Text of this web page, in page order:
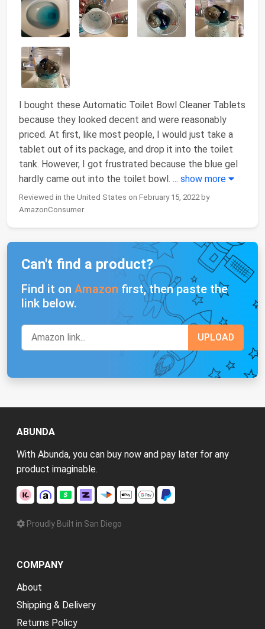
I bought these Automatic Toilet Bowl Cleaner Tablets
because they looked decent and were reasonably
priced. At first, like most people, I would just take a
tablet out of its package, and drop it into the toilet
tank. However, I got frustrated because the blue gel
hardly came out into the toilet bowl. ... show more
Reviewed in the United States on February 15, 2022 by
AmazonConsumer
Can't find a product?
Find it on Amazon first, then paste the
link below.
ABUNDA
With Abunda, you can buy now and pay later for any
product imaginable.
Proudly Built in San Diego
COMPANY
About
Shipping & Delivery
Returns Policy